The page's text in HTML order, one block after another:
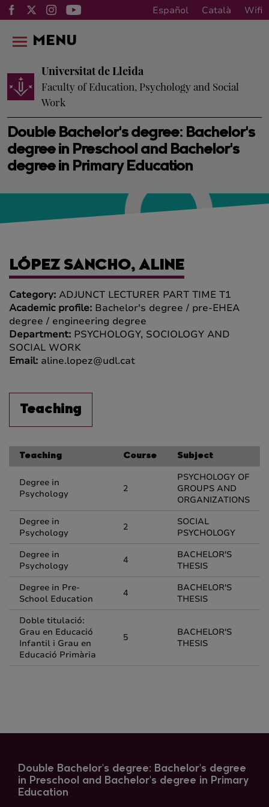
Español Català Wifi
Double Bachelor's degree: Bachelor's
degree in Preschool and Bachelor's
degree in Primary Education
Universitat de Lleida
Faculty of Education, Psychology and Social
Work
MENU
LÓPEZ SANCHO, ALINE
Category: ADJUNCT LECTURER PART TIME T1
Academic profile: Bachelor's degree / pre-EHEA
degree / engineering degree
Department: PSYCHOLOGY, SOCIOLOGY AND
SOCIAL WORK
Email: aline.lopez@udl.cat
Teaching
Teaching Course Subject
Degree in
Psychology
2
PSYCHOLOGY OF
GROUPS AND
ORGANIZATIONS
Degree in
Psychology
2
SOCIAL
PSYCHOLOGY
Degree in
Psychology
4
BACHELOR'S
THESIS
Degree in Pre-
School Education
4
BACHELOR'S
THESIS
Doble titulació:
Grau en Educació
Infantil i Grau en
Educació Primària
5
BACHELOR'S
THESIS
Double Bachelor's degree: Bachelor's degree
in Preschool and Bachelor's degree in Primary
Education